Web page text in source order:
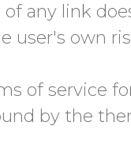
any link
user's own
of service
by the